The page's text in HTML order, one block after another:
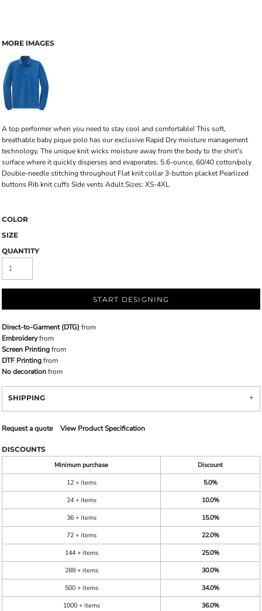
MORE IMAGES
A top performer when you need to stay cool and comfortable! This soft,
breathable baby pique polo has our exclusive Rapid Dry moisture management
technology. The unique knit wicks moisture away from the body to the shirt's
surface where it quickly disperses and evaporates. 5.6-ounce, 60/40 cotton/poly
Double-needle stitching throughout Flat knit collar 3-button placket Pearlized
buttons Rib knit cuffs Side vents Adult Sizes: XS-4XL
COLOR
SIZE
QUANTITY
START DESIGNING
Direct-to-Garment (DTG) from
Embroideryfrom
Screen Printingfrom
DTF Printingfrom
No decorationfrom
SHIPPING
Request a quote View Product Specification
DISCOUNTS
Minimum purchase
Discount
12 + items
5.0%
24 + items
10.0%
36 + items
15.0%
72 + items
22.0%
144 + items
25.0%
288 + items
30.0%
500 + items
34.0%
1000 + items
36.0%